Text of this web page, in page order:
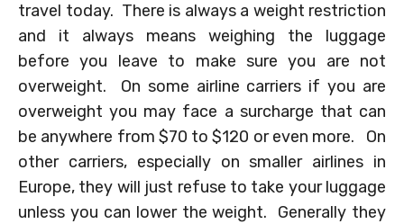
travel today. There is always a weight restriction
and it always means weighing the luggage
before you leave to make sure you are not
overweight. On some airline carriers if you are
overweight you may face a surcharge that can
be anywhere from $70 to $120 or even more. On
other carriers, especially on smaller airlines in
Europe, they will just refuse to take your luggage
unless you can lower the weight. Generally they